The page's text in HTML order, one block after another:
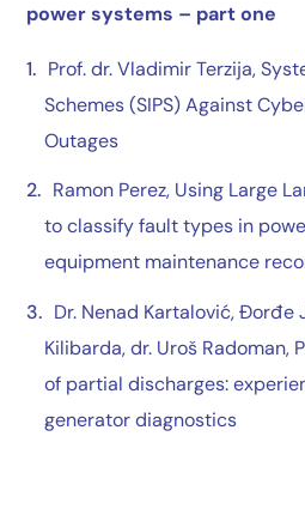
power systems – part one
Prof. dr. Vladimir Terzija,
Schemes (SIPS) Against
Outages
Ramon Perez, Using Large
to classify fault types in
equipment maintenance
Dr. Nenad Kartalović,Đorđe
Kilibarda,dr. Uroš Radoman,
of partial discharges:
generator diagnostics